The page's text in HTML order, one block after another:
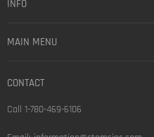
INFO
MAIN MENU
CONTACT
Call 1-780-469-6106